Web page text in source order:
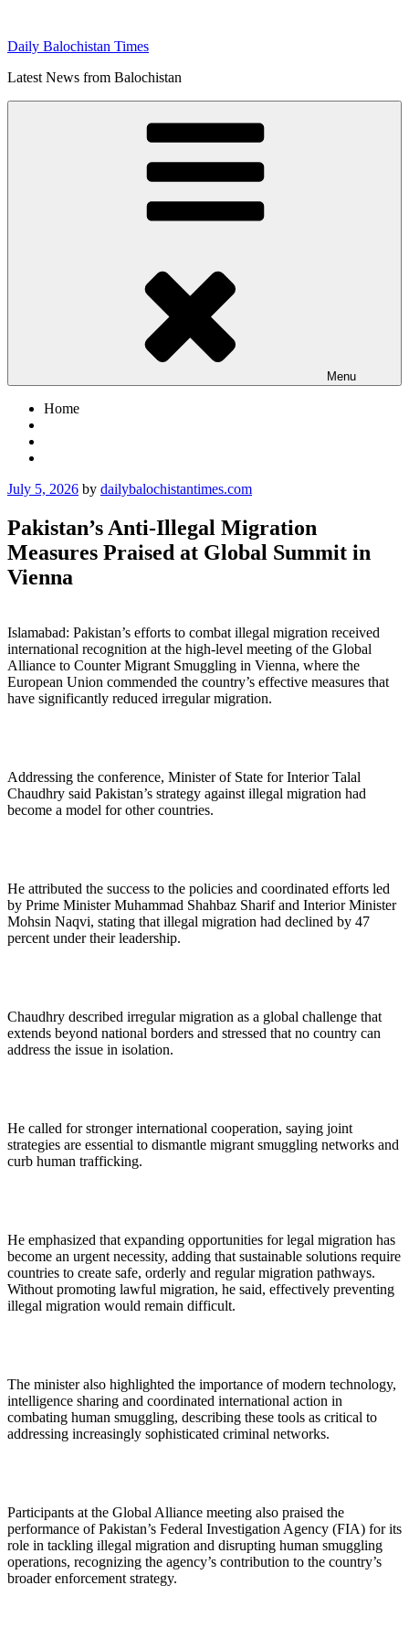
content
Daily Balochistan Times
Latest News from Balochistan
Menu
Home
Posted
July 5, 2026 by dailybalochistantimes.com
Pakistan’s Anti-Illegal Migration
Measures Praised at Global Summit in
Vienna
Islamabad: Pakistan’s efforts to combat illegal migration received
international recognition at the high-level meeting of the Global
Alliance to Counter Migrant Smuggling in Vienna, where the
European Union commended the country’s effective measures that
have significantly reduced irregular migration.
Addressing the conference, Minister of State for Interior Talal
Chaudhry said Pakistan’s strategy against illegal migration had
become a model for other countries.
He attributed the success to the policies and coordinated efforts led
by Prime Minister Muhammad Shahbaz Sharif and Interior Minister
Mohsin Naqvi, stating that illegal migration had declined by 47
percent under their leadership.
Chaudhry described irregular migration as a global challenge that
extends beyond national borders and stressed that no country can
address the issue in isolation.
He called for stronger international cooperation, saying joint
strategies are essential to dismantle migrant smuggling networks and
curb human trafficking.
He emphasized that expanding opportunities for legal migration has
become an urgent necessity, adding that sustainable solutions require
countries to create safe, orderly and regular migration pathways.
Without promoting lawful migration, he said, effectively preventing
illegal migration would remain difficult.
The minister also highlighted the importance of modern technology,
intelligence sharing and coordinated international action in
combating human smuggling, describing these tools as critical to
addressing increasingly sophisticated criminal networks.
Participants at the Global Alliance meeting also praised the
performance of Pakistan’s Federal Investigation Agency (FIA) for its
role in tackling illegal migration and disrupting human smuggling
operations, recognizing the agency’s contribution to the country’s
broader enforcement strategy.